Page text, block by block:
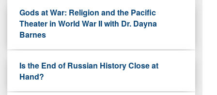
Gods at War: Religion and the Pacific
Theater in World War II with Dr. Dayna
Barnes
Is the End of Russian History Close at
Hand?